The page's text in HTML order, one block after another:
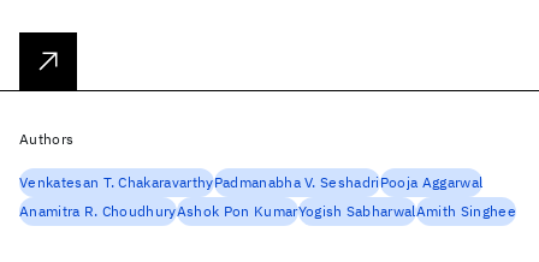
Authors
Venkatesan T. ChakaravarthyPadmanabha V. SeshadriPooja Aggarwal
Anamitra R. ChoudhuryAshok Pon KumarYogish SabharwalAmith Singhee